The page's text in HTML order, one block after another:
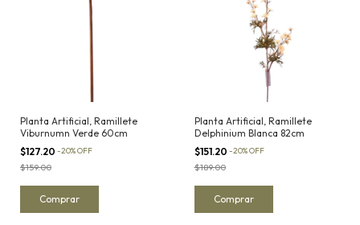
Planta Artificial, Ramillete
Viburnumn Verde 60cm
$127.20 -20%OFF
$159.00
Planta Artificial, Ramillete
Delphinium Blanca 82cm
$151.20 -20%OFF
$189.00